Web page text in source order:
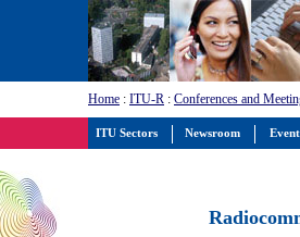
Home : ITU-R : Conferences and
ITU Sectors Newsroom